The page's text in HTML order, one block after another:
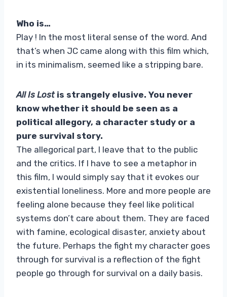
Who is…
Play ! In the most literal sense of the word. And
that’s when JC came along with this film which,
in its minimalism, seemed like a stripping bare.
All Is Lostis strangely elusive. You never
know whether it should be seen as a
political allegory, a character study or a
pure survival story.
The allegorical part, I leave that to the public
and the critics. If I have to see a metaphor in
this film, I would simply say that it evokes our
existential loneliness. More and more people are
feeling alone because they feel like political
systems don’t care about them. They are faced
with famine, ecological disaster, anxiety about
the future. Perhaps the fight my character goes
through for survival is a reflection of the fight
people go through for survival on a daily basis.